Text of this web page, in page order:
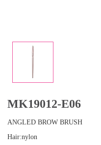
MK19012-E06
ANGLED BROW BRUSH
Hair:nylon